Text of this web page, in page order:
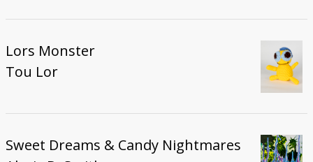
Lors Monster
Tou Lor
Sweet Dreams & Candy Nightmares